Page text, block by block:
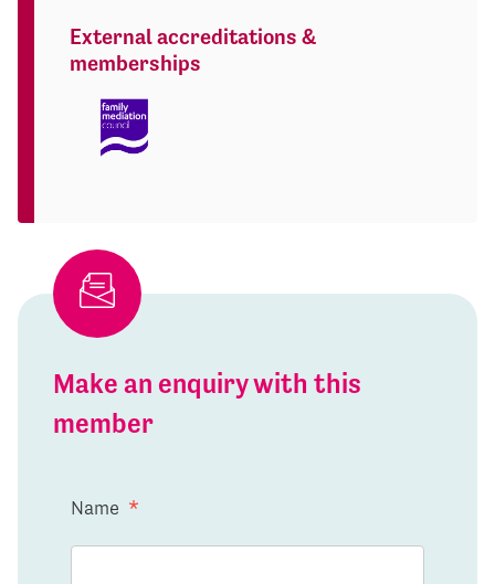
External accreditations &
memberships
Make an enquiry with this
member
Name *